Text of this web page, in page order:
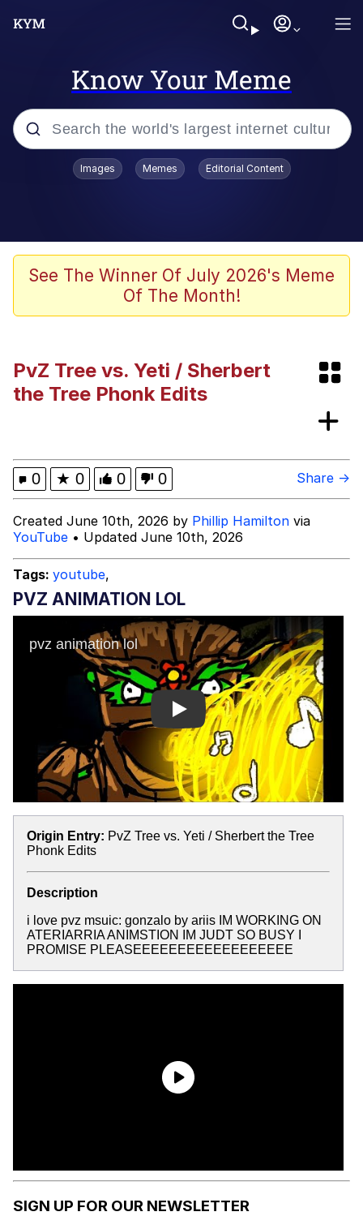
Know Your Meme
Popular searches
TikTok Water Tank Challenge Death
Gooner Timeline
Evelyn Smith Smiling /
Evelynsmithhhhh Stare
Jacob Batalon CEO of Sex
Images Memes Editorial Content
See The Winner Of July 2026's Meme
Of The Month!
PvZ Tree vs. Yeti / Sherbert
the Tree Phonk Edits
0 ★ 0 0 0 Share →
Created June 10th, 2026 by Phillip Hamilton via
YouTube • Updated June 10th, 2026
Tags: youtube,
PVZ ANIMATION LOL
Play
Origin Entry: PvZ Tree vs. Yeti / Sherbert the Tree
Phonk Edits
Description
i love pvz msuic: gonzalo by ariis IM WORKING ON
ATERIARRIA ANIMSTION IM JUDT SO BUSY I
PROMISE PLEASEEEEEEEEEEEEEEEEEE
SIGN UP FOR OUR NEWSLETTER